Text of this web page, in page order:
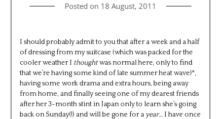
Posted on 18 August, 2011
I should probably admit to you that after a week and a half
of dressing from my suitcase (which was packed for the
cooler weather I thoughtwas normal here, only to find
that we’re having some kind of late summer heat wave)*,
having some work drama and extra hours, being away
from home, and finally seeing one of my dearest friends
after her 3-month stint in Japan only to learn she’s going
back on Sunday(!) and will be gone for a year… I have once